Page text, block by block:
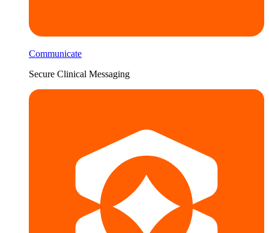
Communicate
Secure Clinical Messaging